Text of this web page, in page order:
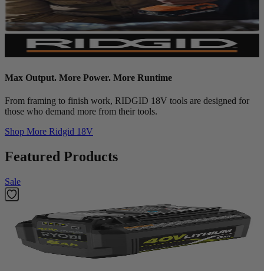
Max Output. More Power. More Runtime
From framing to finish work, RIDGID 18V tools are designed for
those who demand more from their tools.
Shop More Ridgid 18V
Featured Products
Sale